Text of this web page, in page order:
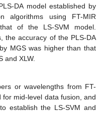
DA model established by
algorithms using FT-MIR
of the LS-SVM model.
the accuracy of the PLS-DA
MGS was higher than that
and XLW.
or wavelengths from FT-
mid-level data fusion, and
establish the LS-SVM and